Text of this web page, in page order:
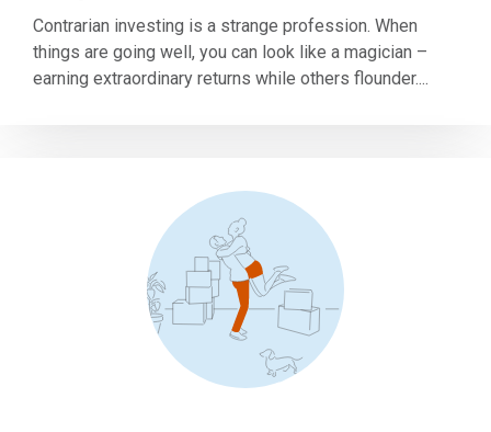
Contrarian investing is a strange profession. When
things are going well, you can look like a magician –
earning extraordinary returns while others flounder....